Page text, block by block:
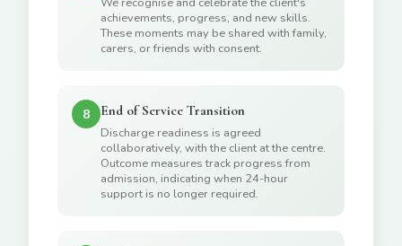
achievements, progress, and new skills.
These moments may be shared with family,
carers, or friends with consent.
8
End of Service Transition
Discharge readiness is agreed
collaboratively, with the client at the centre.
Outcome measures track progress from
admission, indicating when 24-hour
support is no longer required.